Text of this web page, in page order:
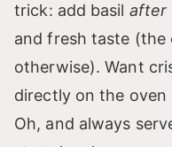
trick: add basil after
and fresh taste
otherwise). Want
directly on the
Oh, and always